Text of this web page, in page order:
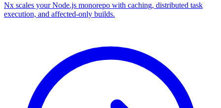
Nx scales your Node.js monorepo with caching, distributed task
execution, and affected-only builds.